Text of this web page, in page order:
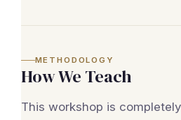
METHODOLOGY
How We Teach
This workshop is